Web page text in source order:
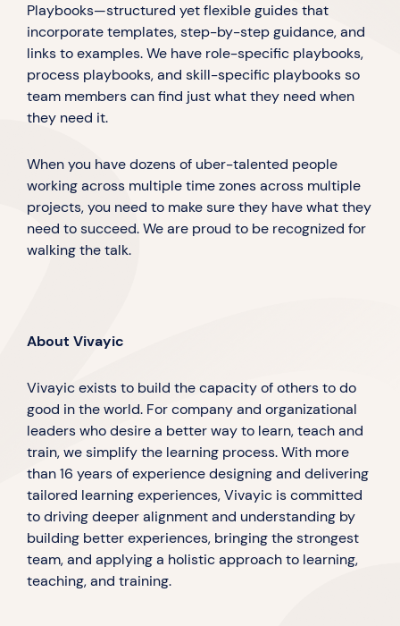
Playbooks—structured yet flexible guides that
incorporate templates, step-by-step guidance, and
links to examples. We have role-specific playbooks,
process playbooks, and skill-specific playbooks so
team members can find just what they need when
they need it.
When you have dozens of uber-talented people
working across multiple time zones across multiple
projects, you need to make sure they have what they
need to succeed. We are proud to be recognized for
walking the talk.
About Vivayic
Vivayic exists to build the capacity of others to do
good in the world. For company and organizational
leaders who desire a better way to learn, teach and
train, we simplify the learning process. With more
than 16 years of experience designing and delivering
tailored learning experiences, Vivayic is committed
to driving deeper alignment and understanding by
building better experiences, bringing the strongest
team, and applying a holistic approach to learning,
teaching, and training.